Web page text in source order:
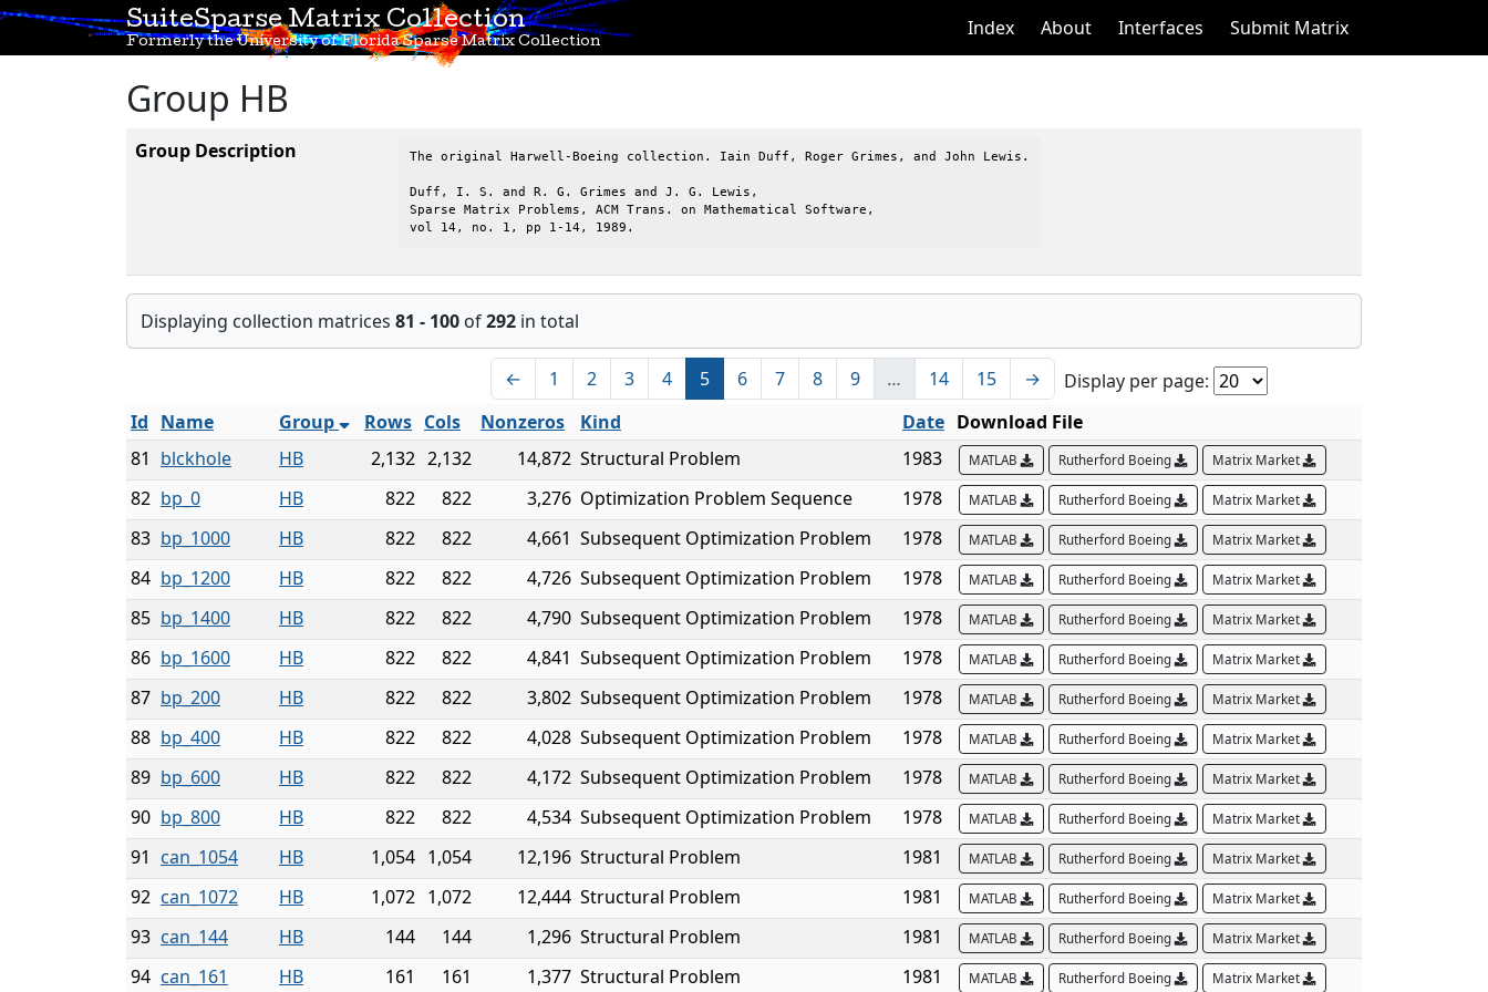
SuiteSparse Matrix Collection
Formerly the University of Florida Sparse Matrix Collection
Index About Interfaces Submit Matrix
Group HB
Group Description The original Harwell-Boeing collection. Iain Duff, Roger Grimes, and John Lewis.
Duff, I. S. and R. G. Grimes and J. G. Lewis,
Sparse Matrix Problems, ACM Trans. on Mathematical Software,
vol 14, no. 1, pp 1-14, 1989.
Displaying collection matrices 81 - 100 of292 in total
← 1 2 3 4 5 6 7 8 9 … 14 15 →
Display per page:
Id Name Group Rows Cols Nonzeros Kind Date Download File
81 blckhole HB 2,132 2,132 14,872 Structural Problem 1983 MATLAB Rutherford Boeing Matrix Market
82 bp_0 HB 822 822 3,276 Optimization Problem Sequence 1978 MATLAB Rutherford Boeing Matrix Market
83 bp_1000 HB 822 822 4,661 Subsequent Optimization Problem 1978 MATLAB Rutherford Boeing Matrix Market
84 bp_1200 HB 822 822 4,726 Subsequent Optimization Problem 1978 MATLAB Rutherford Boeing Matrix Market
85 bp_1400 HB 822 822 4,790 Subsequent Optimization Problem 1978 MATLAB Rutherford Boeing Matrix Market
86 bp_1600 HB 822 822 4,841 Subsequent Optimization Problem 1978 MATLAB Rutherford Boeing Matrix Market
87 bp_200 HB 822 822 3,802 Subsequent Optimization Problem 1978 MATLAB Rutherford Boeing Matrix Market
88 bp_400 HB 822 822 4,028 Subsequent Optimization Problem 1978 MATLAB Rutherford Boeing Matrix Market
89 bp_600 HB 822 822 4,172 Subsequent Optimization Problem 1978 MATLAB Rutherford Boeing Matrix Market
90 bp_800 HB 822 822 4,534 Subsequent Optimization Problem 1978 MATLAB Rutherford Boeing Matrix Market
91 can_1054 HB 1,054 1,054 12,196 Structural Problem 1981 MATLAB Rutherford Boeing Matrix Market
92 can_1072 HB 1,072 1,072 12,444 Structural Problem 1981 MATLAB Rutherford Boeing Matrix Market
93 can_144 HB 144 144 1,296 Structural Problem 1981 MATLAB Rutherford Boeing Matrix Market
94 can_161 HB 161 161 1,377 Structural Problem 1981 MATLAB Rutherford Boeing Matrix Market